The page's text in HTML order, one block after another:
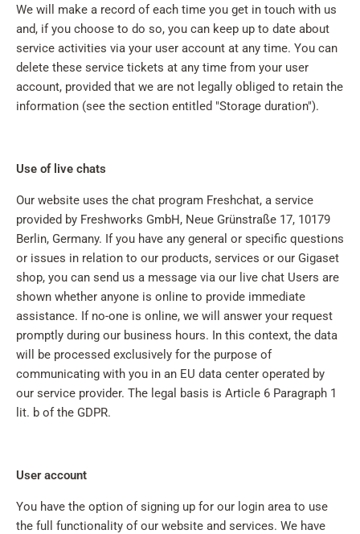
We will make a record of each time you get in touch with us
and, if you choose to do so, you can keep up to date about
service activities via your user account at any time. You can
delete these service tickets at any time from your user
account, provided that we are not legally obliged to retain the
information (see the section entitled "Storage duration").
Use of live chats
Our website uses the chat program Freshchat, a service
provided by Freshworks GmbH, Neue Grünstraße 17, 10179
Berlin, Germany. If you have any general or specific questions
or issues in relation to our products, services or our Gigaset
shop, you can send us a message via our live chat Users are
shown whether anyone is online to provide immediate
assistance. If no-one is online, we will answer your request
promptly during our business hours. In this context, the data
will be processed exclusively for the purpose of
communicating with you in an EU data center operated by
our service provider. The legal basis is Article 6 Paragraph 1
lit. b of the GDPR.
User account
You have the option of signing up for our login area to use
the full functionality of our website and services. We have